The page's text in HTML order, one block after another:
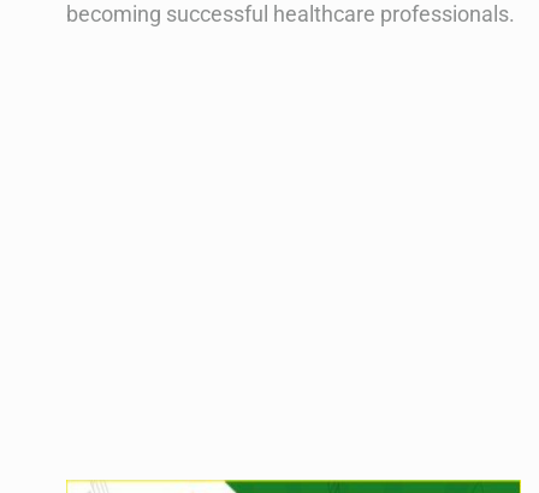
becoming successful healthcare professionals.